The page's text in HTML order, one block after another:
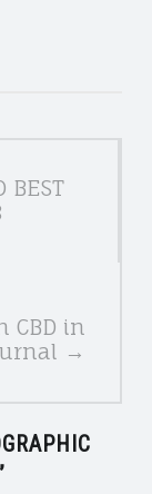
BEST
CBD in
→